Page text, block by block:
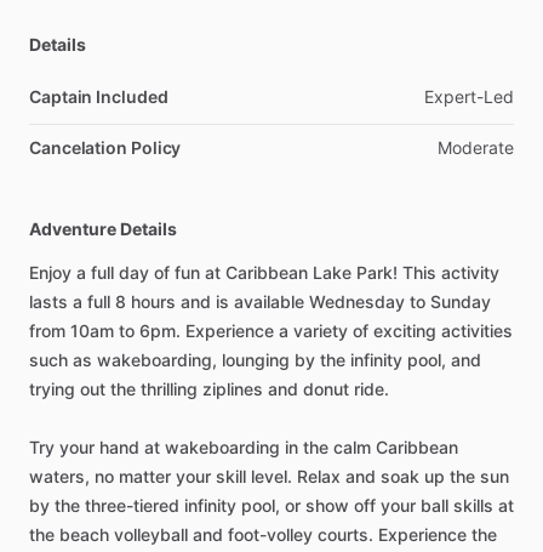
Details
Captain Included Expert-Led
Cancelation Policy Moderate
Adventure Details
Enjoy a full day of fun at Caribbean Lake Park! This activity
lasts a full 8 hours and is available Wednesday to Sunday
from 10am to 6pm. Experience a variety of exciting activities
such as wakeboarding, lounging by the infinity pool, and
trying out the thrilling ziplines and donut ride.
Try your hand at wakeboarding in the calm Caribbean
waters, no matter your skill level. Relax and soak up the sun
by the three-tiered infinity pool, or show off your ball skills at
the beach volleyball and foot-volley courts. Experience the